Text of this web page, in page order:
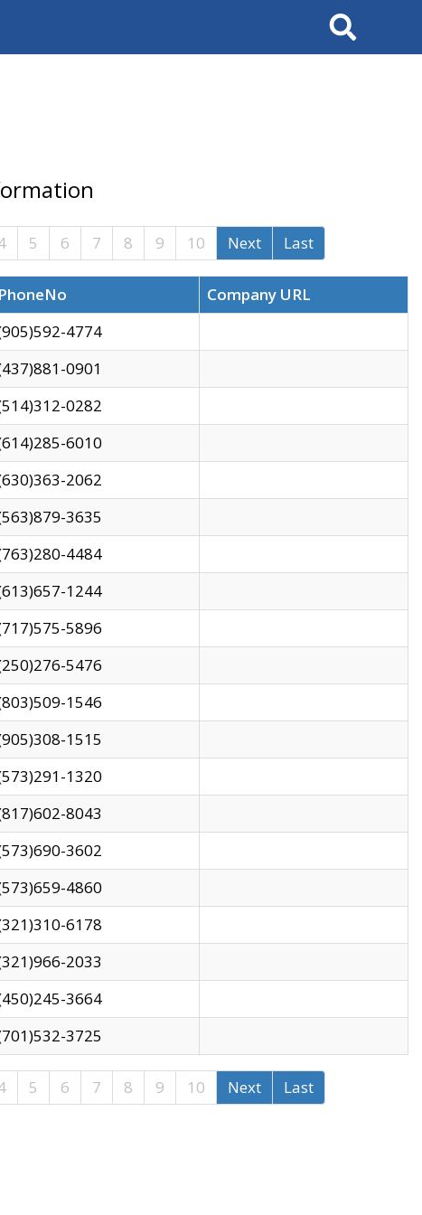
Search
5 6 7 8 9 10 Next Last
PhoneNo
Company URL
4774
0901
0282
6010
2062
3635
4484
1244
5896
5476
1546
1515
1320
8043
3602
4860
6178
2033
3664
3725
5 6 7 8 9 10 Next Last